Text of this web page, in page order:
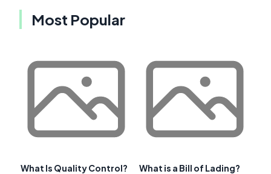
Most Popular
What Is Quality Control? What is a Bill of Lading?